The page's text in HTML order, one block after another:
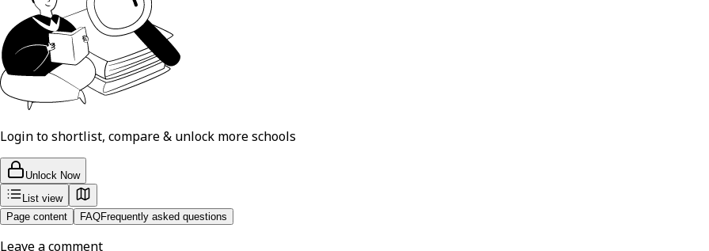
Login to shortlist, compare & unlock more schools
Unlock Now
List view
Page content
FAQFrequently asked questions
Leave a comment